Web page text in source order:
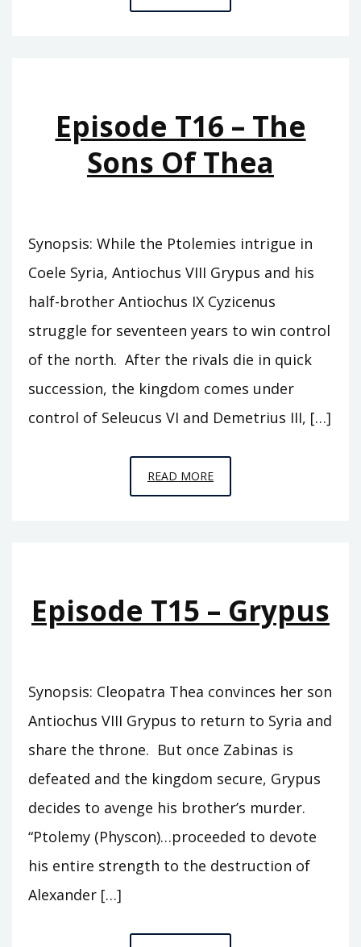
T17
GRYPUS
Episode T16 – The
Sons Of Thea
Synopsis: While the Ptolemies intrigue in
Coele Syria, Antiochus VIII Grypus and his
half-brother Antiochus IX Cyzicenus
struggle for seventeen years to win control
of the north. After the rivals die in quick
succession, the kingdom comes under
control of Seleucus VI and Demetrius III, […]
READ MOREEPISODE
T16
THEA
Episode T15 – Grypus
Synopsis: Cleopatra Thea convinces her son
Antiochus VIII Grypus to return to Syria and
share the throne. But once Zabinas is
defeated and the kingdom secure, Grypus
decides to avenge his brother’s murder.
“Ptolemy (Physcon)…proceeded to devote
his entire strength to the destruction of
Alexander […]